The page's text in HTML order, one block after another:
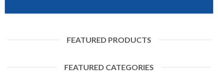
FEATURED PRODUCTS
FEATURED CATEGORIES